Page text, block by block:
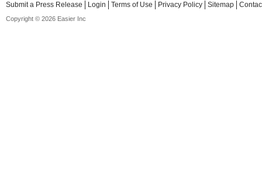
Submit a Press Release Login Terms of Use Privacy Policy Sitemap
Copyright © 2026 Easier Inc